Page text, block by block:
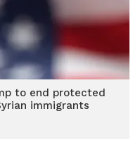
to end protected
immigrants